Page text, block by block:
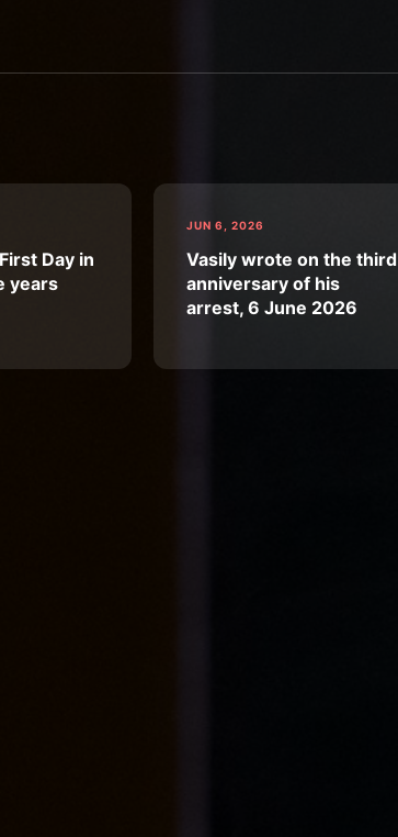
Day in
years
JUN 6, 2026
Vasily wrote on the third
anniversary of his
arrest, 6 June 2026